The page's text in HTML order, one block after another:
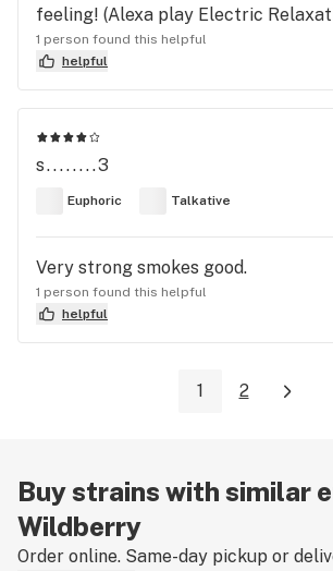
feeling! (Alexa play Electric
1 person found this helpful
helpful
s........3
Euphoric Talkative
Very strong smokes good.
1 person found this helpful
helpful
1 2
Buy strains with similar
Wildberry
Order online. Same-day pickup or